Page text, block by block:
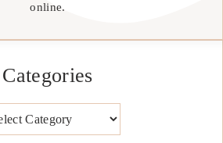
online.
Categories